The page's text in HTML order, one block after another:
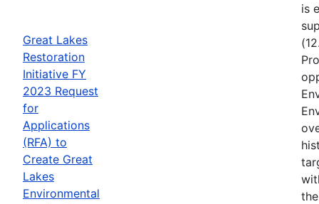
Great Lakes
Restoration
Initiative FY
2023 Request
for
Applications
(RFA) to
Create Great
Lakes
Environmental
is